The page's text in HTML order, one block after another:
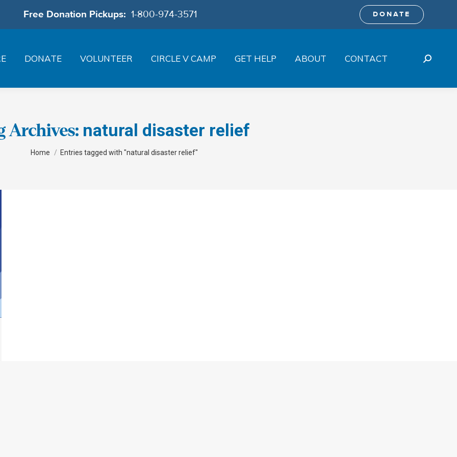
Free Donation Pickups: 1-800-974-3571 DONATE
DONATE VOLUNTEER CIRCLE V CAMP GET HELP ABOUT CONTACT Search:
Archives: natural disaster relief
Home Entries tagged with "natural disaster relief"